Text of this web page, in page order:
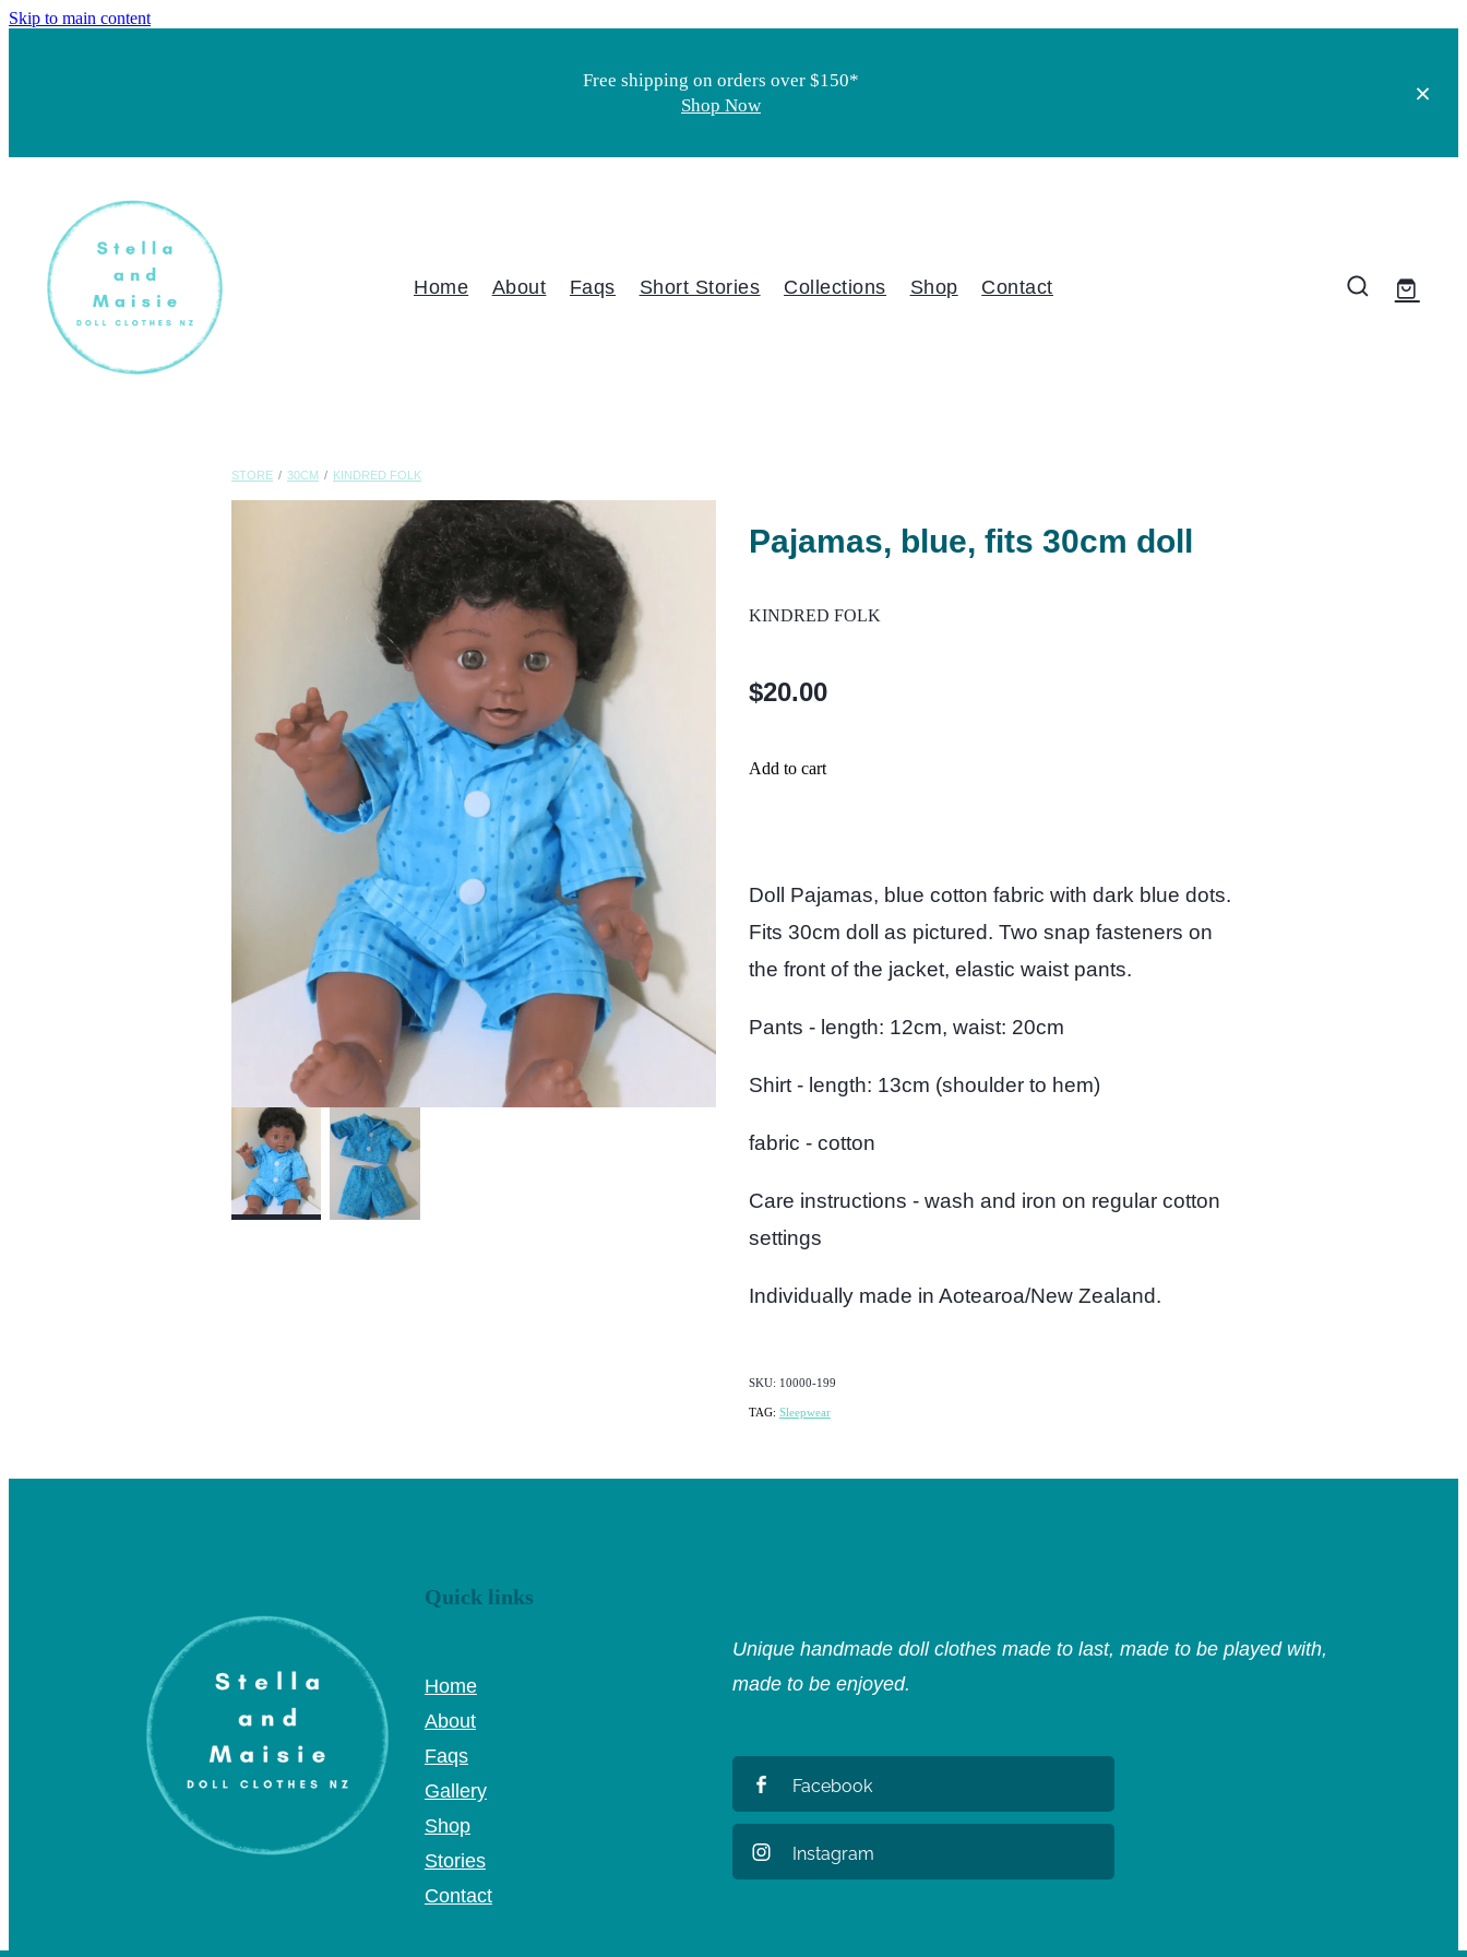
Skip to main content
Free shipping on orders over $150*
Shop Now
Home About Faqs Short Stories Collections Shop Contact
STORE / 30CM / KINDRED FOLK
Pajamas, blue, fits 30cm doll
KINDRED FOLK
$20.00
Add to cart
Doll Pajamas, blue cotton fabric with dark blue dots.
Fits 30cm doll as pictured. Two snap fasteners on
the front of the jacket, elastic waist pants.
Pants - length: 12cm, waist: 20cm
Shirt - length: 13cm (shoulder to hem)
fabric - cotton
Care instructions - wash and iron on regular cotton
settings
Individually made in Aotearoa/New Zealand.
SKU: 10000-199
TAG: Sleepwear
Quick links
Home
About
Faqs
Gallery
Shop
Stories
Contact
Unique handmade doll clothes made to last, made to be played with,
made to be enjoyed.
Facebook
Instagram